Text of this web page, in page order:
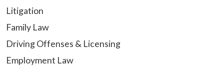
Litigation
Family Law
Driving Offenses & Licensing
Employment Law